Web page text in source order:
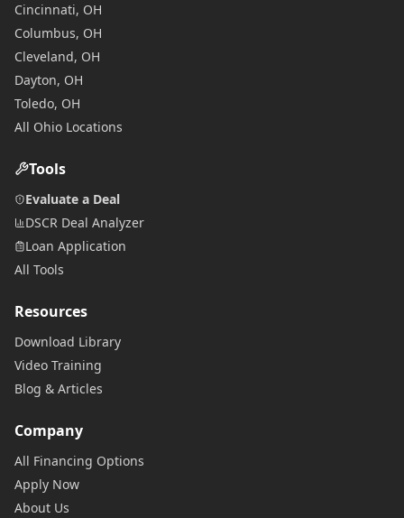
Cincinnati, OH
Columbus, OH
Cleveland, OH
Dayton, OH
Toledo, OH
All Ohio Locations
Tools
Evaluate a Deal
DSCR Deal Analyzer
Loan Application
All Tools
Resources
Download Library
Video Training
Blog & Articles
Company
All Financing Options
Apply Now
About Us